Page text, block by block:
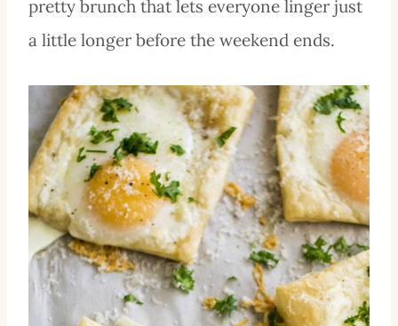
pretty brunch that lets everyone linger just
a little longer before the weekend ends.